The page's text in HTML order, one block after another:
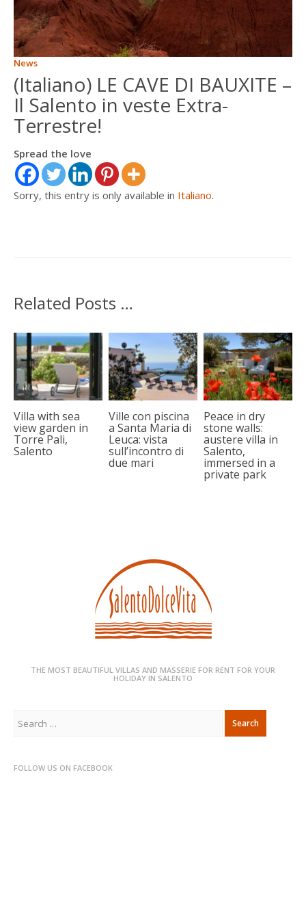
ITALIANO
FRANÇAIS
News
(Italiano) LE CAVE DI BAUXITE –
Il Salento in veste Extra-
Terrestre!
Spread the love
Sorry, this entry is only available in Italiano.
Related Posts …
Villa with sea
view garden in
Torre Pali,
Salento
Ville con piscina
a Santa Maria di
Leuca: vista
sull’incontro di
due mari
Peace in dry
stone walls:
austere villa in
Salento,
immersed in a
private park
THE MOST BEAUTIFUL VILLAS AND MASSERIE FOR RENT FOR YOUR
HOLIDAY IN SALENTO
for:
FOLLOW US ON FACEBOOK